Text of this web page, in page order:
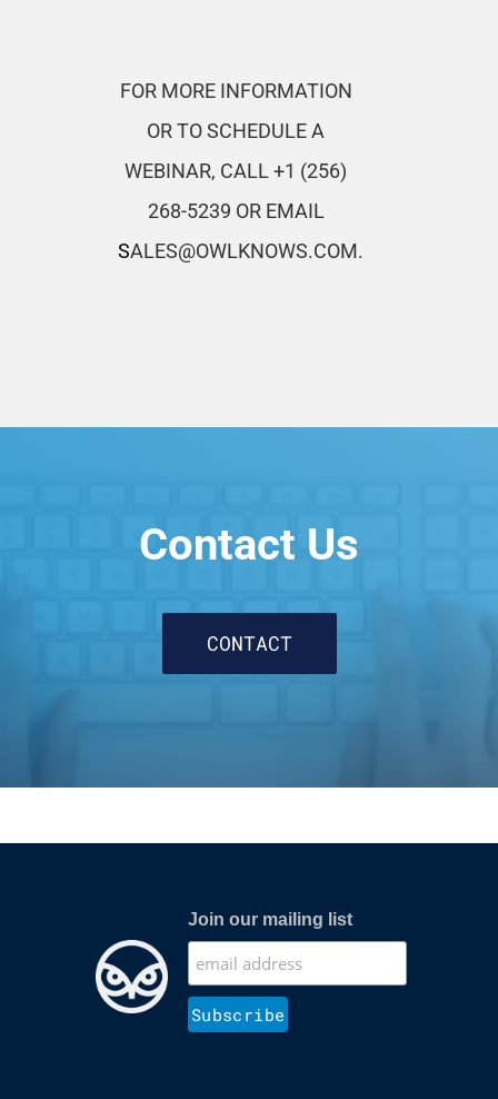
FOR MORE INFORMATION
OR TO SCHEDULE A
WEBINAR, CALL +1 (256)
268-5239 OR EMAIL
SALES@OWLKNOWS.COM.
Contact Us
CONTACT
Join our mailing list